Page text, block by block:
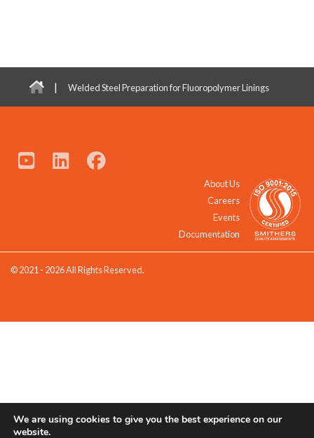
| Welded Steel Preparation for Fluoropolymer Linings
About Us
Careers
Events
Documentation
© 2021 - 2026 All Rights Reserved.
We are using cookies to give you the best experience on our
website.